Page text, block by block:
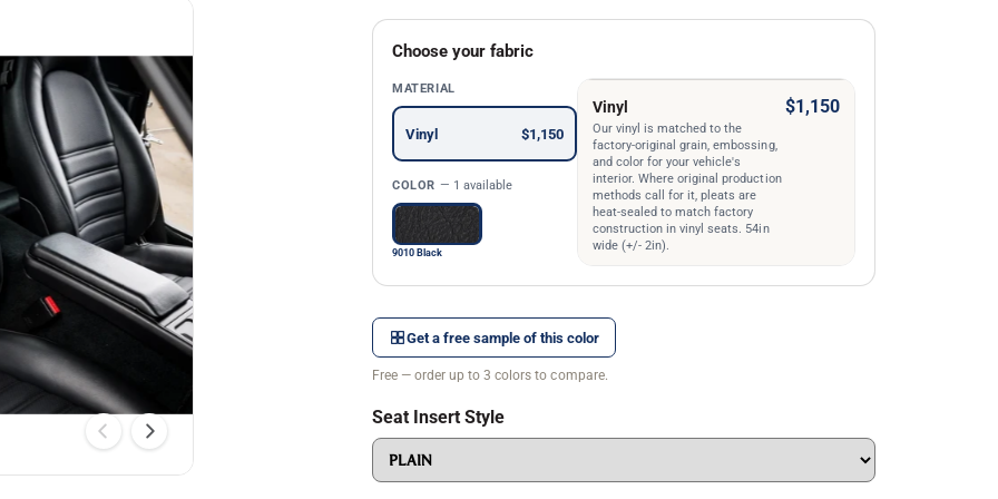
Choose your fabric
MATERIAL
Vinyl $1,150
COLOR — 1 available
9010 Black
Vinyl
Our vinyl is matched to the
factory-original grain, embossing,
and color for your vehicle's
interior. Where original production
methods call for it, pleats are
heat-sealed to match factory
construction in vinyl seats. 54in
wide (+/- 2in).
$1,150
Get a free sample of this color
Free — order up to 3 colors to compare.
Seat Insert Style